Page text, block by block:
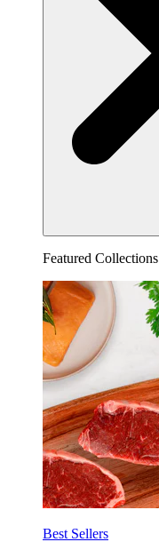
Featured Collections
Best Sellers